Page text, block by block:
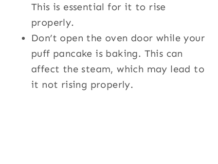
This is essential for it to rise
properly.
Don’t open the oven door while your
puff pancake is baking. This can
affect the steam, which may lead to
it not rising properly.